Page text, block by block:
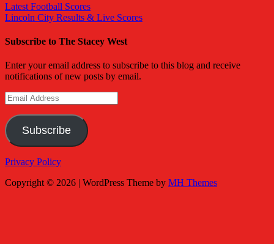
Latest Football Scores
Lincoln City Results & Live Scores
Subscribe to The Stacey West
Enter your email address to subscribe to this blog and receive
notifications of new posts by email.
Email
Address
Subscribe
Privacy Policy
Copyright © 2026 | WordPress Theme by MH Themes